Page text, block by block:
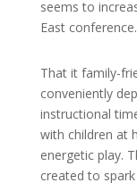
seems to
East conference.
That it family-
conveniently
instructional
with children at
energetic play.
created to